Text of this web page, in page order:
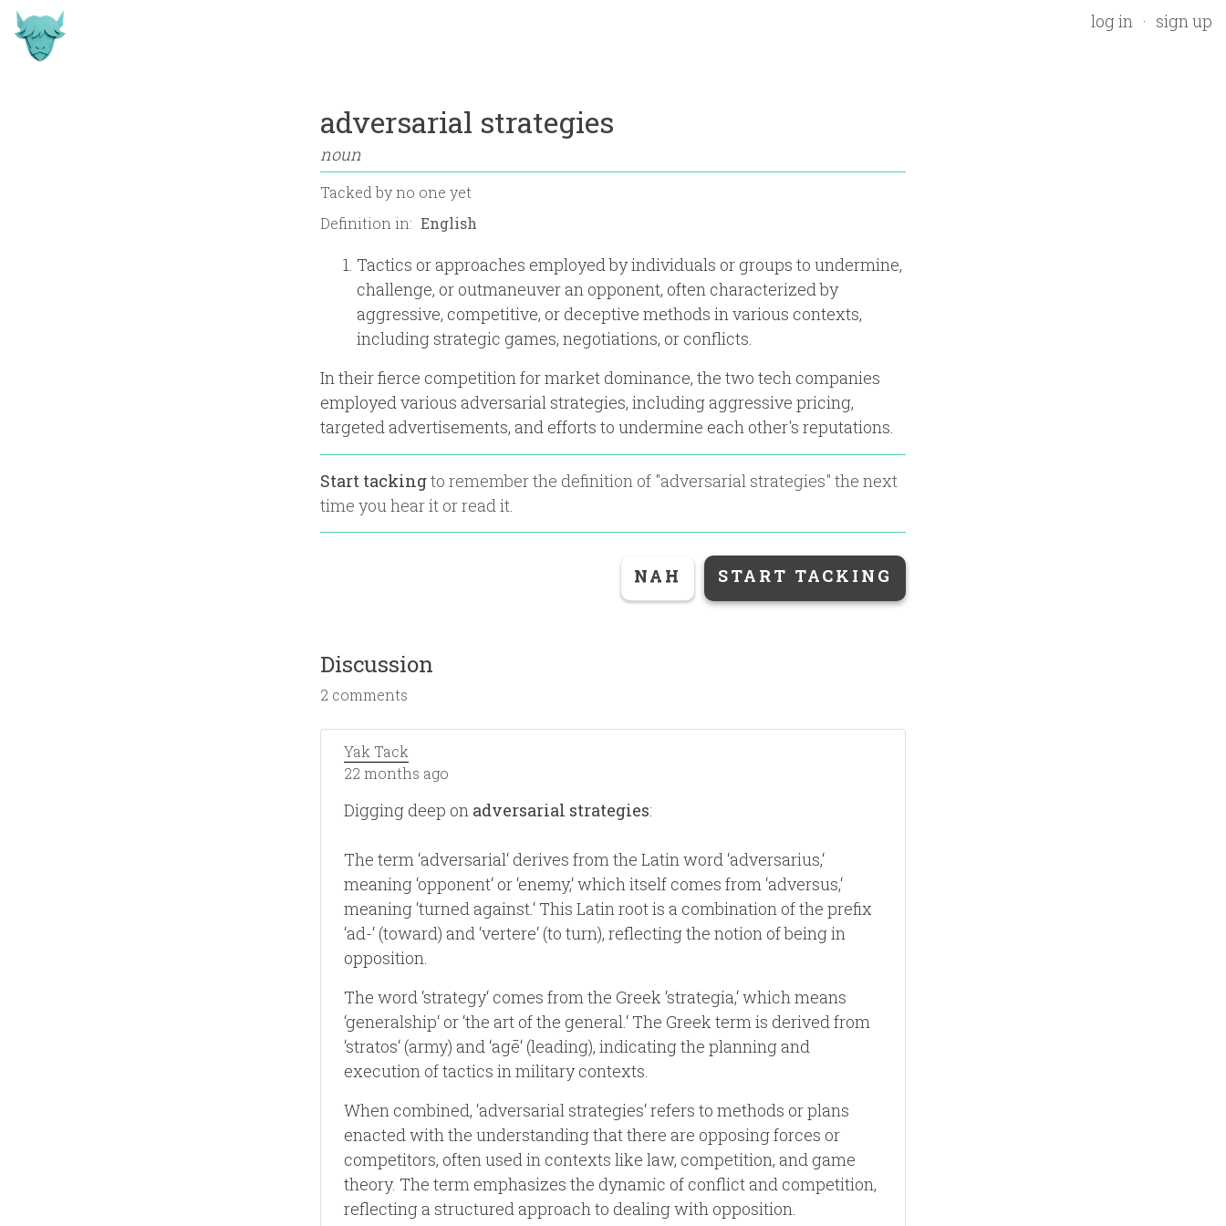
log in sign up
adversarial strategies
noun
Tacked byno one yet
Definition in:
Tactics or approaches employed by individuals or groups to undermine,
challenge, or outmaneuver an opponent, often characterized by
aggressive, competitive, or deceptive methods in various contexts,
including strategic games, negotiations, or conflicts.
In their fierce competition for market dominance, the two tech companies
employed various adversarial strategies, including aggressive pricing,
targeted advertisements, and efforts to undermine each other's reputations.
Start tackingto remember the definition of "adversarial strategies" the next
time you hear it or read it.
NAH START TACKING
Discussion
2 comments
Yak Tack
22 months ago
Digging deep on adversarial strategies:
The term ‘adversarial‘ derives from the Latin word ‘adversarius,‘
meaning ‘opponent‘ or ‘enemy,‘ which itself comes from ‘adversus,‘
meaning ‘turned against.‘ This Latin root is a combination of the prefix
‘ad-‘ (toward) and ‘vertere‘ (to turn), reflecting the notion of being in
opposition.
The word ‘strategy‘ comes from the Greek ‘strategia,‘ which means
‘generalship‘ or ‘the art of the general.‘ The Greek term is derived from
‘stratos‘ (army) and ‘agē‘ (leading), indicating the planning and
execution of tactics in military contexts.
When combined, ‘adversarial strategies‘ refers to methods or plans
enacted with the understanding that there are opposing forces or
competitors, often used in contexts like law, competition, and game
theory. The term emphasizes the dynamic of conflict and competition,
reflecting a structured approach to dealing with opposition.